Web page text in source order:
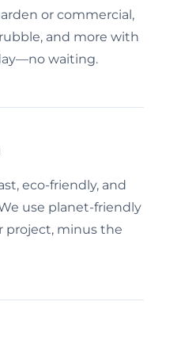
or commercial,
and more with
waiting.
eco-friendly, and
use planet-friendly
project, minus the